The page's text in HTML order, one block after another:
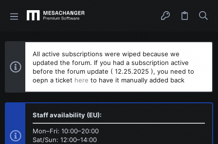
All active subscriptions were wiped because we
updated the forum. If you had a subscription active
before the forum update ( 12.25.2025 ), you need to
oepn a ticket here to have it manually added back
Staff availability (EU):
Mon–Fri: 10:00–20:00
Sat/Sun: 12:00–14:00